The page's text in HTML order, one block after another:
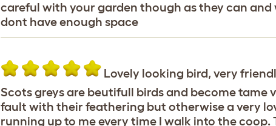
careful with your garden though as they can
dont have enough space
Lovely looking bird, very
Scots greys are beutifull birds and become tame
fault with their feathering but otherwise a very
running up to me every time I walk into the